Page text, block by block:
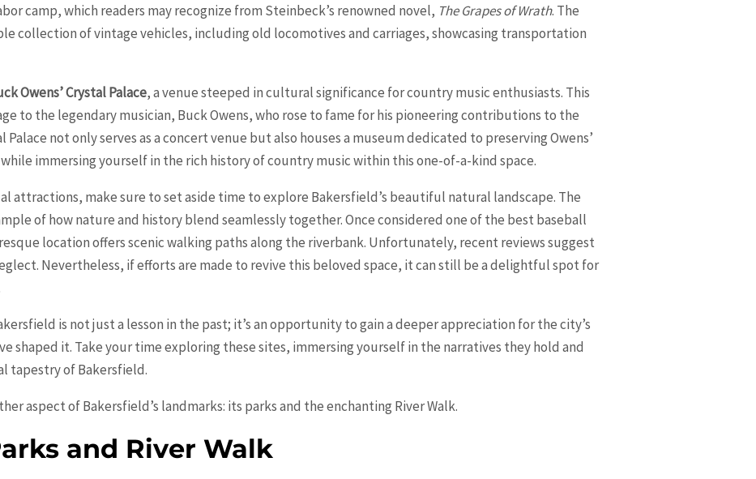
camp, which readers may recognize from Steinbeck’s renowned novel, The Grapes of Wrath. The
collection of vintage vehicles, including old locomotives and carriages, showcasing transportation
Owens’ Crystal Palace, a venue steeped in cultural significance for country music enthusiasts. This
to the legendary musician, Buck Owens, who rose to fame for his pioneering contributions to the
Palace not only serves as a concert venue but also houses a museum dedicated to preserving Owens’
immersing yourself in the rich history of country music within this one-of-a-kind space.
attractions, make sure to set aside time to explore Bakersfield’s beautiful natural landscape. The
of how nature and history blend seamlessly together. Once considered one of the best baseball
location offers scenic walking paths along the riverbank. Unfortunately, recent reviews suggest
Nevertheless, if efforts are made to revive this beloved space, it can still be a delightful spot for
is not just a lesson in the past; it’s an opportunity to gain a deeper appreciation for the city’s
shaped it. Take your time exploring these sites, immersing yourself in the narratives they hold and
tapestry of Bakersfield.
aspect of Bakersfield’s landmarks: its parks and the enchanting River Walk.
and River Walk